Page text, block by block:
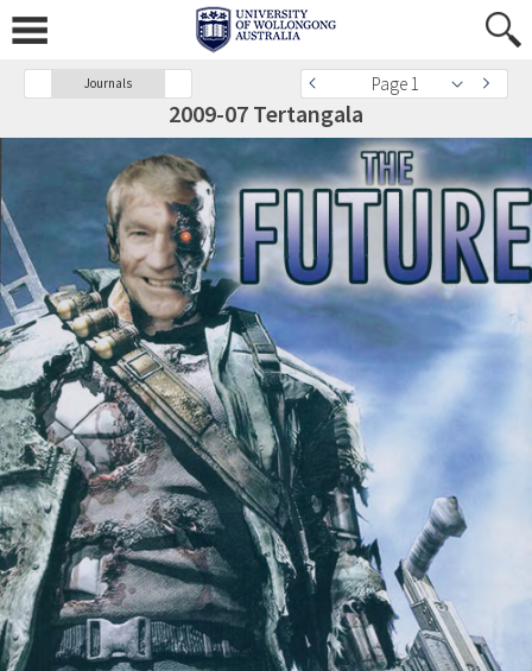
Journals Page 1
2009-07 Tertangala